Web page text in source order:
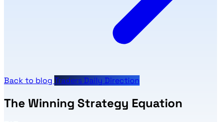
Back to blog Traders Daily Direction
The Winning Strategy Equation